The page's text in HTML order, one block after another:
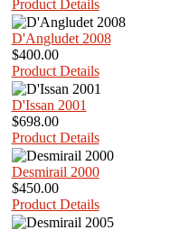
Product Details
D'Angludet 2008
$400.00
Product Details
D'Issan 2001
$698.00
Product Details
Desmirail 2000
$450.00
Product Details